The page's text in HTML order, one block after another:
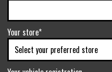
Your store*